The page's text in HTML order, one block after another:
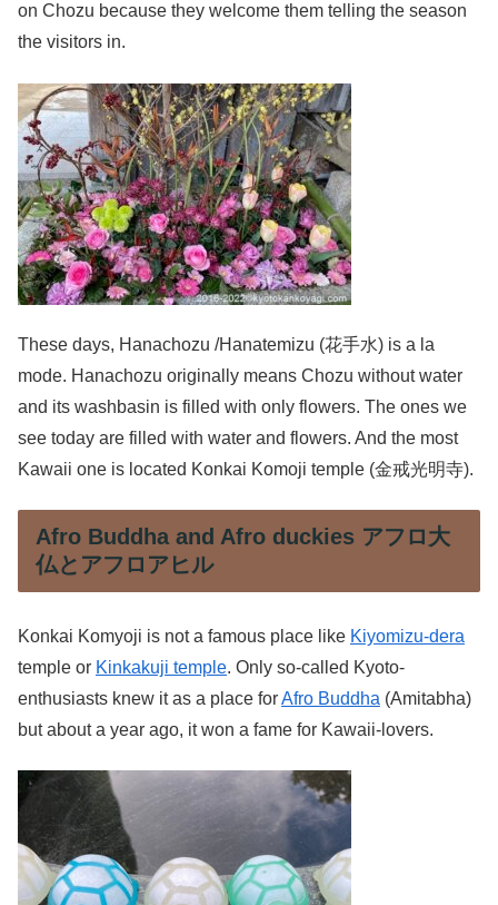
on Chozu because they welcome them telling the season
the visitors in.
These days, Hanachozu /Hanatemizu (花手水) is a la
mode. Hanachozu originally means Chozu without water
and its washbasin is filled with only flowers. The ones we
see today are filled with water and flowers. And the most
Kawaii one is located Konkai Komoji temple (金戒光明寺).
Afro Buddha and Afro duckies アフロ大
仏とアフロアヒル
Konkai Komyoji is not a famous place like Kiyomizu-dera
temple or Kinkakuji temple. Only so-called Kyoto-
enthusiasts knew it as a place forAfro Buddha (Amitabha)
but about a year ago, it won a fame for Kawaii-lovers.